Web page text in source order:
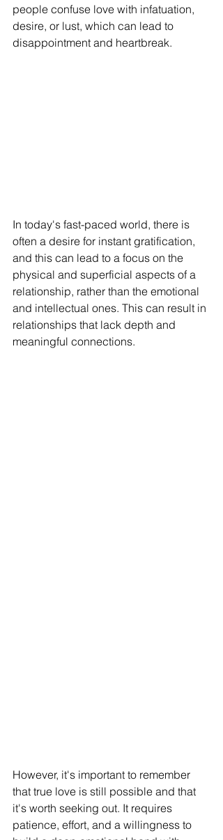
people confuse love with infatuation,
desire, or lust, which can lead to
disappointment and heartbreak.
In today's fast-paced world, there is
often a desire for instant gratification,
and this can lead to a focus on the
physical and superficial aspects of a
relationship, rather than the emotional
and intellectual ones. This can result in
relationships that lack depth and
meaningful connections.
However, it's important to remember
that true love is still possible and that
it's worth seeking out. It requires
patience, effort, and a willingness to